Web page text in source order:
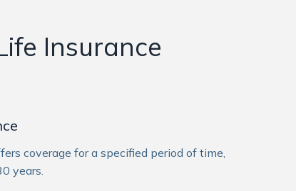
Insurance
coverage for a specified period of time,
years.